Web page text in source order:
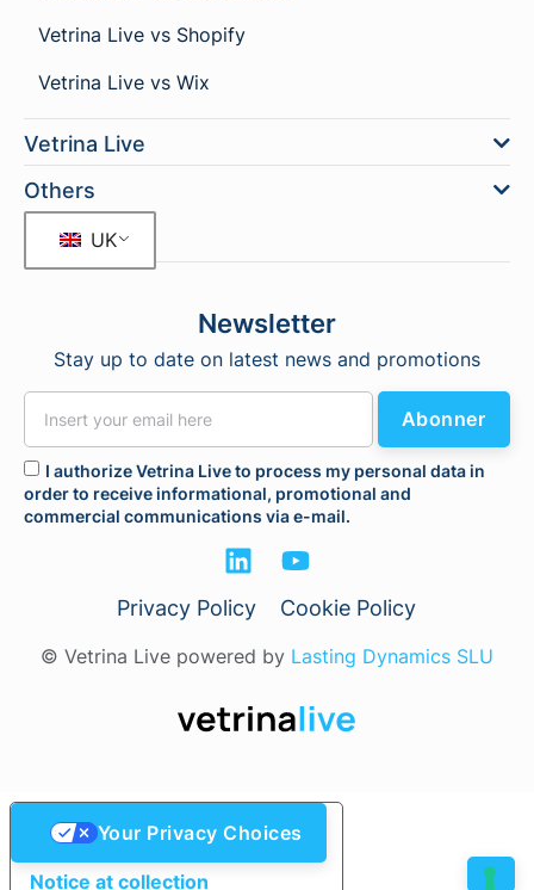
Vetrina Live vs Shopify
Vetrina Live vs Wix
Vetrina Live
Others
UK
Newsletter
Stay up to date on latest news and promotions
I authorize Vetrina Live to process my personal data in
order to receive informational, promotional and
commercial communications via e-mail.
Abonner
Privacy Policy Cookie Policy
© Vetrina Live powered by Lasting Dynamics SLU
Notice at collection
Your Privacy Choices